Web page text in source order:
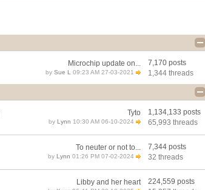
Microchip update on...
by Sue L 09:23 AM 27-03-2021
7,170 posts
1,344 threads
Tyto
by Lynn 10:30 AM 06-10-2024
1,134,133 posts
65,993 threads
To neuter or not to...
by Lynn 01:26 PM 07-02-2024
7,344 posts
32 threads
Libby and her heart
224,559 posts